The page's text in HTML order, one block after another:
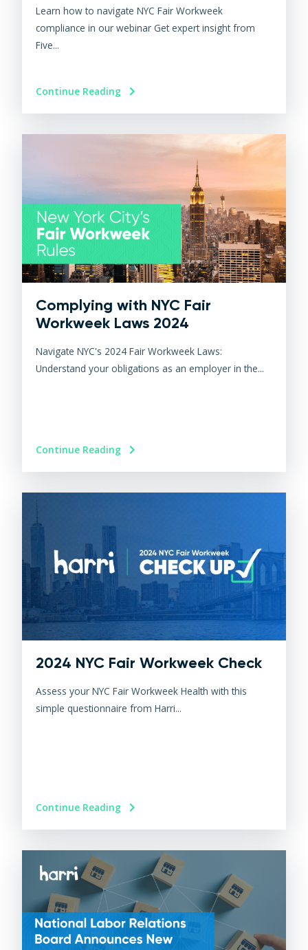
Learn how to navigate NYC Fair Workweek
compliance in our webinar Get expert insight from
Five...
Continue Reading
Complying with NYC Fair
Workweek Laws 2024
Navigate NYC's 2024 Fair Workweek Laws:
Understand your obligations as an employer in the...
Continue Reading
2024 NYC Fair Workweek Check
Assess your NYC Fair Workweek Health with this
simple questionnaire from Harri...
Continue Reading